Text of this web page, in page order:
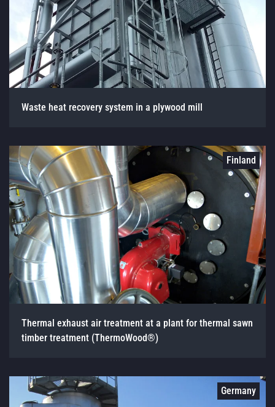
Waste heat recovery system in a plywood mill
Finland
Thermal exhaust air treatment at a plant for thermal sawn
timber treatment (ThermoWood®)
Germany